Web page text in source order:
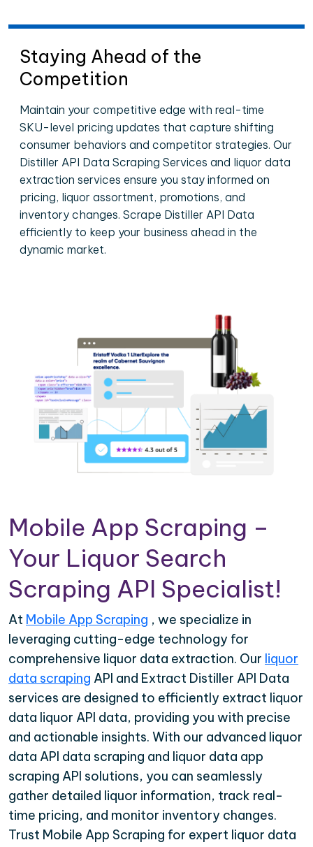
Staying Ahead of the
Competition
Maintain your competitive edge with real-time
SKU-level pricing updates that capture shifting
consumer behaviors and competitor strategies. Our
Distiller API Data Scraping Services and liquor data
extraction services ensure you stay informed on
pricing, liquor assortment, promotions, and
inventory changes. Scrape Distiller API Data
efficiently to keep your business ahead in the
dynamic market.
Mobile App Scraping –
Your Liquor Search
Scraping API Specialist!
At Mobile App Scraping , we specialize in
leveraging cutting-edge technology for
comprehensive liquor data extraction. Our liquor
data scraping API and Extract Distiller API Data
services are designed to efficiently extract liquor
data liquor API data, providing you with precise
and actionable insights. With our advanced liquor
data API data scraping and liquor data app
scraping API solutions, you can seamlessly
gather detailed liquor information, track real-
time pricing, and monitor inventory changes.
Trust Mobile App Scraping for expert liquor data